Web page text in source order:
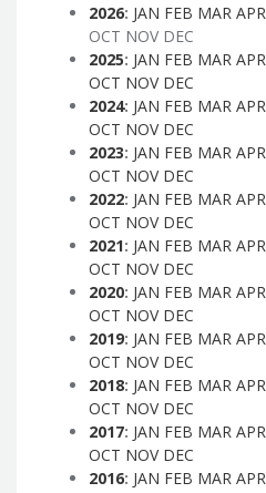
2026: JAN FEB MAR APR
OCT NOV DEC
2025: JAN FEB MAR APR
OCT NOV DEC
2024: JAN FEB MAR APR
OCT NOV DEC
2023: JAN FEB MAR APR
OCT NOV DEC
2022: JAN FEB MAR APR
OCT NOV DEC
2021: JAN FEB MAR APR
OCT NOV DEC
2020: JAN FEB MAR APR
OCT NOV DEC
2019: JAN FEB MAR APR
OCT NOV DEC
2018: JAN FEB MAR APR
OCT NOV DEC
2017: JAN FEB MAR APR
OCT NOV DEC
2016: JAN FEB MAR APR